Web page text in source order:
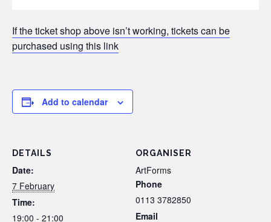
If the ticket shop above isn’t working, tickets can be
purchased using this link
Add to calendar
DETAILS
Date:
7 February
Time:
19:00 - 21:00
ORGANISER
ArtForms
Phone
0113 3782850
Email